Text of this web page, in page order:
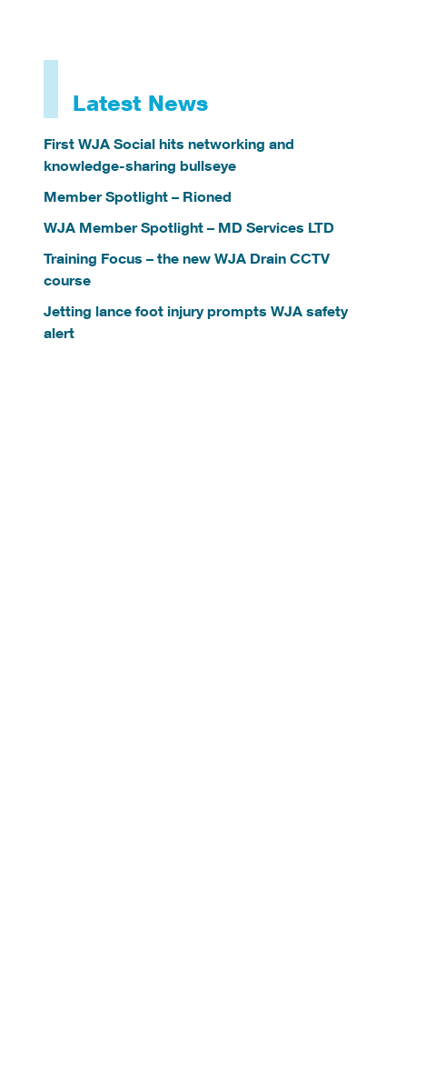
Latest News
First WJA Social hits networking and
knowledge-sharing bullseye
Member Spotlight – Rioned
WJA Member Spotlight – MD Services LTD
Training Focus – the new WJA Drain CCTV
course
Jetting lance foot injury prompts WJA safety
alert